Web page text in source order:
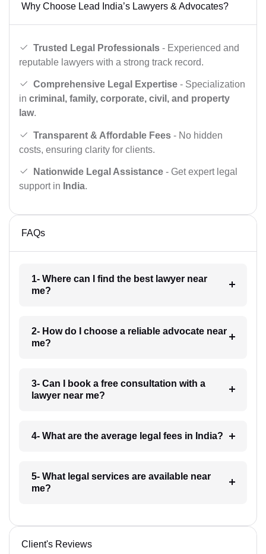
Why Choose Lead India’s Lawyers & Advocates?
Trusted Legal Professionals - Experienced and
reputable lawyers with a strong track record.
Comprehensive Legal Expertise - Specialization
in criminal, family, corporate, civil, and property
law.
Transparent & Affordable Fees - No hidden
costs, ensuring clarity for clients.
Nationwide Legal Assistance - Get expert legal
support in India.
FAQs
1- Where can I find the best lawyer near
me?
2- How do I choose a reliable advocate near
me?
3- Can I book a free consultation with a
lawyer near me?
4- What are the average legal fees in India?
5- What legal services are available near
me?
Client's Reviews